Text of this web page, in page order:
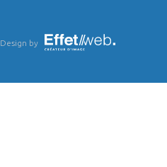
Design by